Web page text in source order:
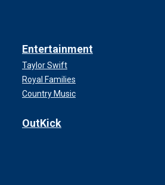
Entertainment
Taylor Swift
Royal Families
Country Music
OutKick